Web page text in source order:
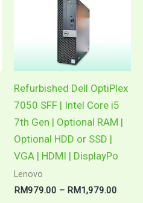
Refurbished Dell OptiPlex
7050 SFF | Intel Core i5
7th Gen | Optional RAM |
Optional HDD or SSD |
VGA | HDMI | DisplayPo
Lenovo
RM979.00 – RM1,979.00
multiple
variants.
The
product